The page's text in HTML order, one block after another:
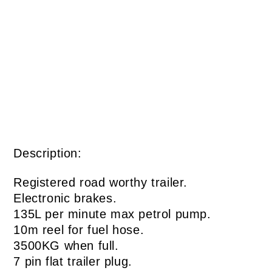
Description:
Registered road worthy trailer.
Electronic brakes.
135L per minute max petrol pump.
10m reel for fuel hose.
3500KG when full.
7 pin flat trailer plug.